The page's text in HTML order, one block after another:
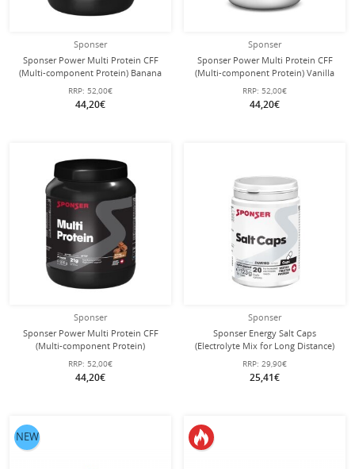
Sponser
Sponser Power Multi Protein CFF
(Multi-component Protein) Banana
850g Can
RRP: 52,00€
44,20€
Sponser
Sponser Power Multi Protein CFF
(Multi-component Protein) Vanilla
850g Can
RRP: 52,00€
44,20€
Sponser
Sponser Power Multi Protein CFF
(Multi-component Protein)
Chocolate 850g Can
RRP: 52,00€
44,20€
Sponser
Sponser Energy Salt Caps
(Electrolyte Mix for Long Distance)
120 Pieces Can
RRP: 29,90€
25,41€
NEW